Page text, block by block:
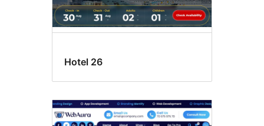
Hotel 26